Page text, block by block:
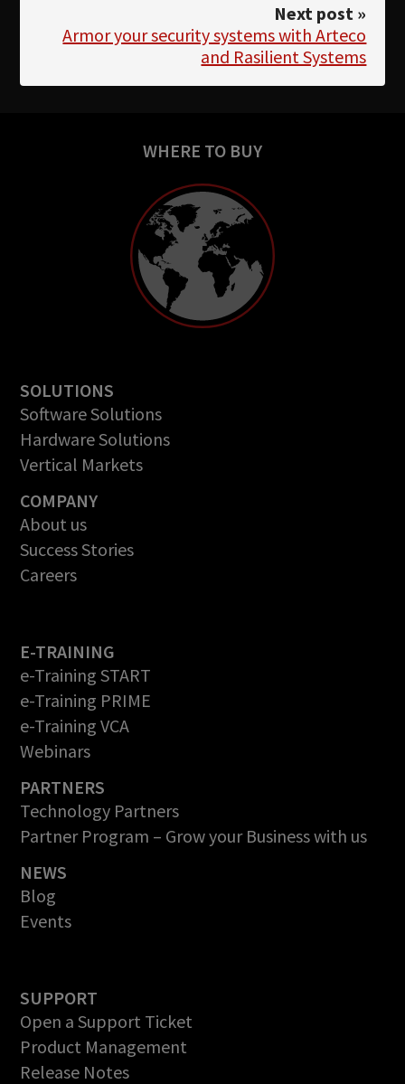
Next post »
Armor your security systems with Arteco
and Rasilient Systems
WHERE TO BUY
SOLUTIONS
Software Solutions
Hardware Solutions
Vertical Markets
COMPANY
About us
Success Stories
Careers
E-TRAINING
e-Training START
e-Training PRIME
e-Training VCA
Webinars
PARTNERS
Technology Partners
Partner Program – Grow your Business with us
NEWS
Blog
Events
SUPPORT
Open a Support Ticket
Product Management
Release Notes